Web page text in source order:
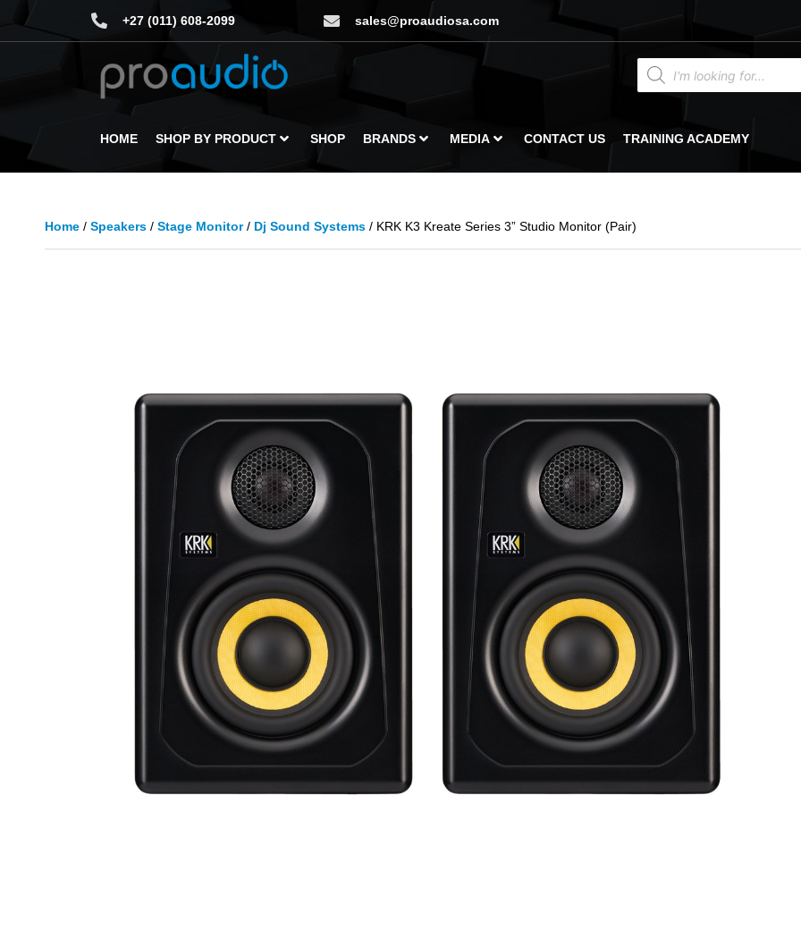
+27 (011) 608-2099 sales@proaudiosa.com
HOME SHOP BY PRODUCT SHOP BRANDS MEDIA CONTACT US TRAINING ACADEMY
Home/ Speakers/ Stage Monitor/ Dj Sound Systems/ KRK K3 Kreate Series 3” Studio Monitor (Pair)